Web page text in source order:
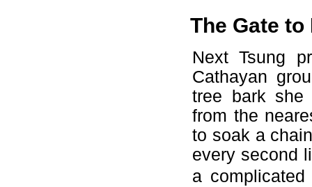
The Gate to
Next Tsung
Cathayan
tree bark she
from the
to soak a
every second
a